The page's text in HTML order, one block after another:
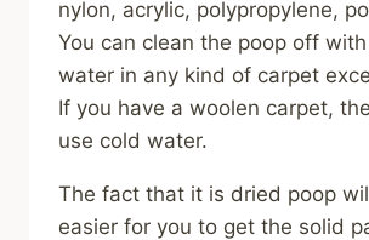
nylon, acrylic, polypropylene,
You can clean the poop off
water in any kind of carpet
If you have a woolen carpet,
use cold water.
The fact that it is dried poop
easier for you to get the solid